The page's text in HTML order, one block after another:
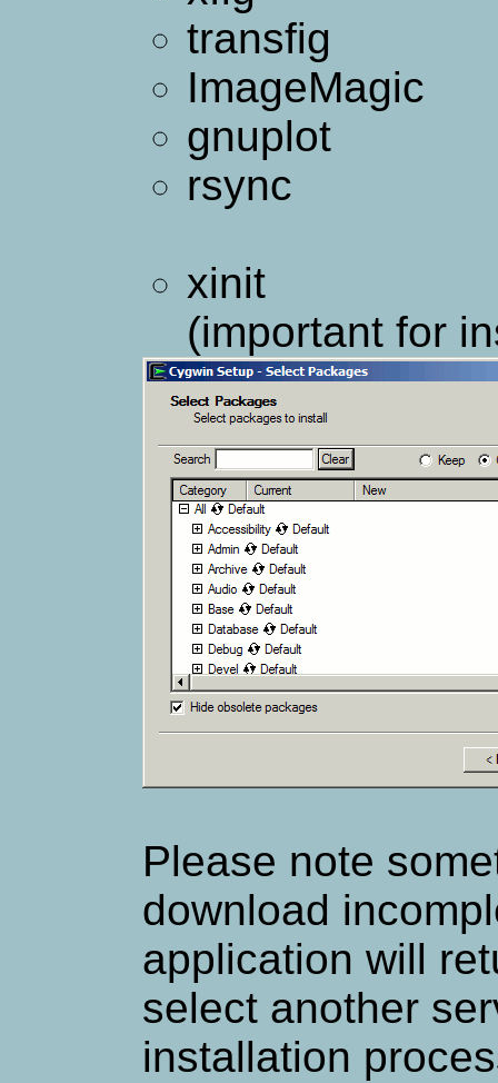
transfig
ImageMagic
gnuplot
rsync
xinit
(important for
Please note
download
application will
select another
installation